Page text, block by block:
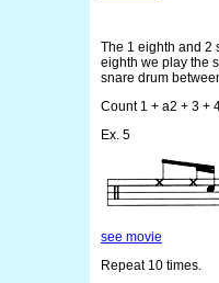
The 1 eighth and 2
eighth we play the
snare drum
Count 1 + a2 + 3 +
Ex. 5
see movie
Repeat 10 times.